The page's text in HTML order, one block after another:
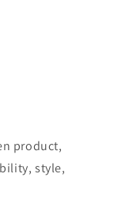
product,
style,